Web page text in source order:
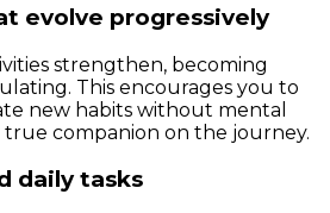
evolve progressively
strengthen, becoming
This encourages you to
new habits without mental
true companion on the journey.
daily tasks